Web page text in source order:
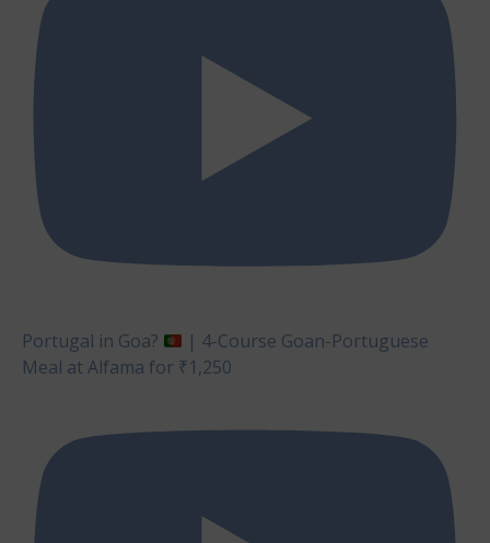
Portugal in Goa?
| 4-Course Goan-Portuguese
Meal at Alfama for ₹1,250